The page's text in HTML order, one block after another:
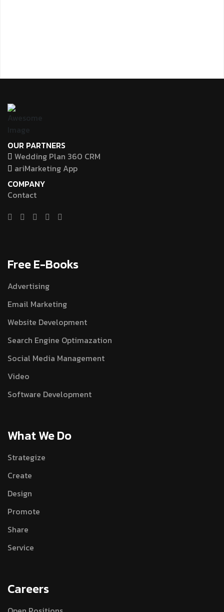
OUR PARTNERS
Wedding Plan 360 CRM
ariMarketing App
COMPANY
Contact
Free E-Books
Advertising
Email Marketing
Website Development
Search Engine Optimazation
Social Media Management
Video
Software Development
What We Do
Strategize
Create
Design
Promote
Share
Service
Careers